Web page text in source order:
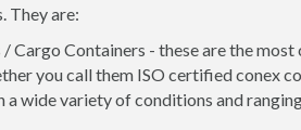
They are:
Cargo Containers - these are the
you call them ISO certified conex
a wide variety of conditions and